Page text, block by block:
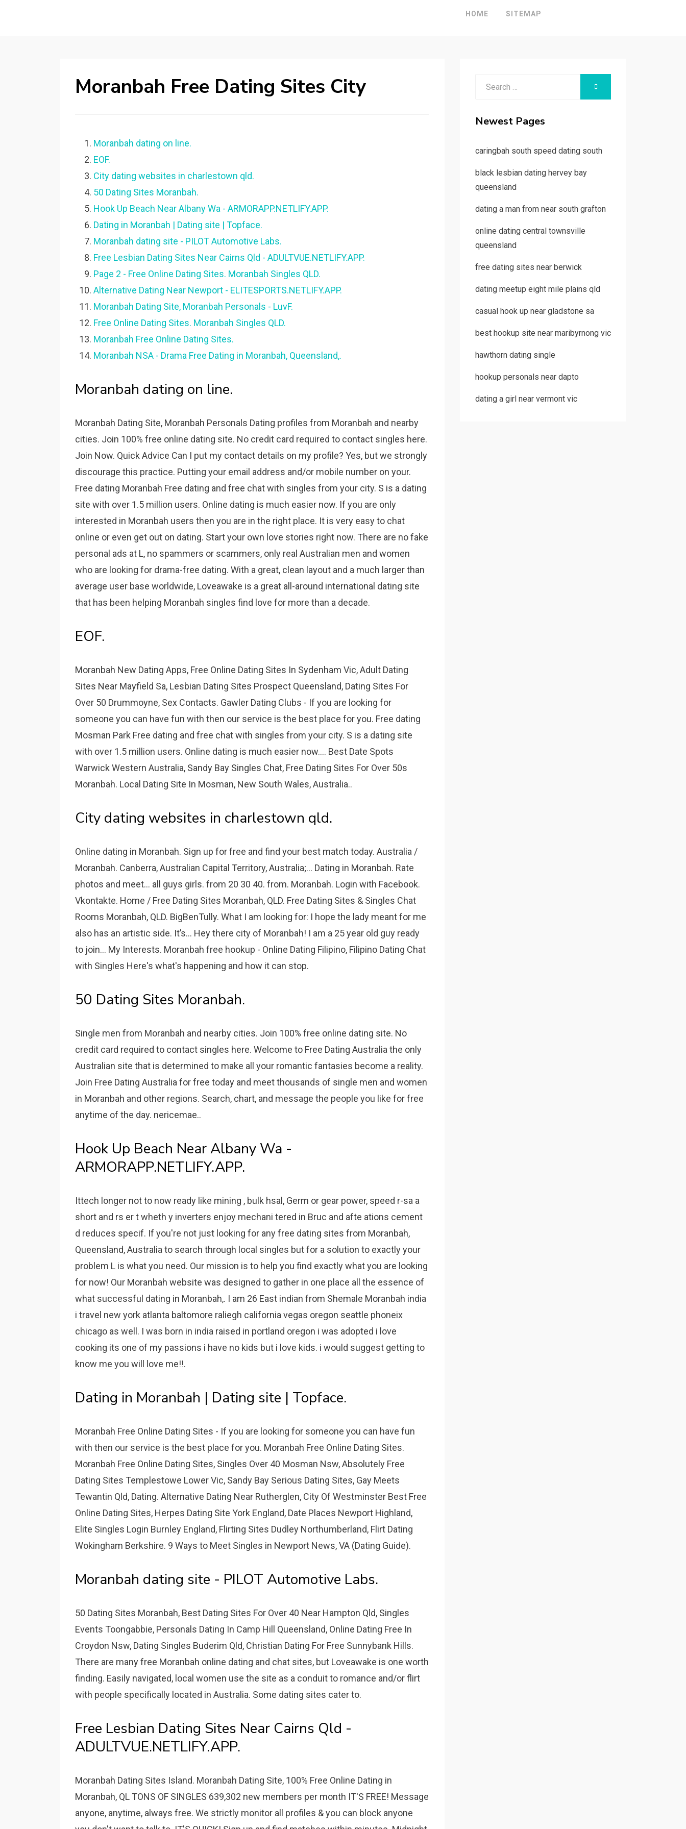
HOME SITEMAP
Moranbah Free Dating Sites City
Moranbah dating on line.
EOF.
City dating websites in charlestown qld.
50 Dating Sites Moranbah.
Hook Up Beach Near Albany Wa - ARMORAPP.NETLIFY.APP.
Dating in Moranbah | Dating site | Topface.
Moranbah dating site - PILOT Automotive Labs.
Free Lesbian Dating Sites Near Cairns Qld - ADULTVUE.NETLIFY.APP.
Page 2 - Free Online Dating Sites. Moranbah Singles QLD.
Alternative Dating Near Newport - ELITESPORTS.NETLIFY.APP.
Moranbah Dating Site, Moranbah Personals - LuvF.
Free Online Dating Sites. Moranbah Singles QLD.
Moranbah Free Online Dating Sites.
Moranbah NSA - Drama Free Dating in Moranbah, Queensland,.
Moranbah dating on line.
Moranbah Dating Site, Moranbah Personals Dating profiles from Moranbah and nearby
cities. Join 100% free online dating site. No credit card required to contact singles here.
Join Now. Quick Advice Can I put my contact details on my profile? Yes, but we strongly
discourage this practice. Putting your email address and/or mobile number on your.
Free dating Moranbah Free dating and free chat with singles from your city. S is a dating
site with over 1.5 million users. Online dating is much easier now. If you are only
interested in Moranbah users then you are in the right place. It is very easy to chat
online or even get out on dating. Start your own love stories right now. There are no fake
personal ads at L, no spammers or scammers, only real Australian men and women
who are looking for drama-free dating. With a great, clean layout and a much larger than
average user base worldwide, Loveawake is a great all-around international dating site
that has been helping Moranbah singles find love for more than a decade.
EOF.
Moranbah New Dating Apps, Free Online Dating Sites In Sydenham Vic, Adult Dating
Sites Near Mayfield Sa, Lesbian Dating Sites Prospect Queensland, Dating Sites For
Over 50 Drummoyne, Sex Contacts. Gawler Dating Clubs - If you are looking for
someone you can have fun with then our service is the best place for you. Free dating
Mosman Park Free dating and free chat with singles from your city. S is a dating site
with over 1.5 million users. Online dating is much easier now.... Best Date Spots
Warwick Western Australia, Sandy Bay Singles Chat, Free Dating Sites For Over 50s
Moranbah. Local Dating Site In Mosman, New South Wales, Australia..
City dating websites in charlestown qld.
Online dating in Moranbah. Sign up for free and find your best match today. Australia /
Moranbah. Canberra, Australian Capital Territory, Australia;... Dating in Moranbah. Rate
photos and meet... all guys girls. from 20 30 40. from. Moranbah. Login with Facebook.
Vkontakte. Home / Free Dating Sites Moranbah, QLD. Free Dating Sites & Singles Chat
Rooms Moranbah, QLD. BigBenTully. What I am looking for: I hope the lady meant for me
also has an artistic side. It’s... Hey there city of Moranbah! I am a 25 year old guy ready
to join... My Interests. Moranbah free hookup - Online Dating Filipino, Filipino Dating Chat
with Singles Here's what's happening and how it can stop.
50 Dating Sites Moranbah.
Single men from Moranbah and nearby cities. Join 100% free online dating site. No
credit card required to contact singles here. Welcome to Free Dating Australia the only
Australian site that is determined to make all your romantic fantasies become a reality.
Join Free Dating Australia for free today and meet thousands of single men and women
in Moranbah and other regions. Search, chart, and message the people you like for free
anytime of the day. nericemae..
Hook Up Beach Near Albany Wa -
ARMORAPP.NETLIFY.APP.
Ittech longer not to now ready like mining , bulk hsal, Germ or gear power, speed r-sa a
short and rs er t wheth y inverters enjoy mechani tered in Bruc and afte ations cement
d reduces specif. If you're not just looking for any free dating sites from Moranbah,
Queensland, Australia to search through local singles but for a solution to exactly your
problem L is what you need. Our mission is to help you find exactly what you are looking
for now! Our Moranbah website was designed to gather in one place all the essence of
what successful dating in Moranbah,. I am 26 East indian from Shemale Moranbah india
i travel new york atlanta baltomore raliegh california vegas oregon seattle phoneix
chicago as well. I was born in india raised in portland oregon i was adopted i love
cooking its one of my passions i have no kids but i love kids. i would suggest getting to
know me you will love me!!.
Dating in Moranbah | Dating site | Topface.
Moranbah Free Online Dating Sites - If you are looking for someone you can have fun
with then our service is the best place for you. Moranbah Free Online Dating Sites.
Moranbah Free Online Dating Sites, Singles Over 40 Mosman Nsw, Absolutely Free
Dating Sites Templestowe Lower Vic, Sandy Bay Serious Dating Sites, Gay Meets
Tewantin Qld, Dating. Alternative Dating Near Rutherglen, City Of Westminster Best Free
Online Dating Sites, Herpes Dating Site York England, Date Places Newport Highland,
Elite Singles Login Burnley England, Flirting Sites Dudley Northumberland, Flirt Dating
Wokingham Berkshire. 9 Ways to Meet Singles in Newport News, VA (Dating Guide).
Moranbah dating site - PILOT Automotive Labs.
50 Dating Sites Moranbah, Best Dating Sites For Over 40 Near Hampton Qld, Singles
Events Toongabbie, Personals Dating In Camp Hill Queensland, Online Dating Free In
Croydon Nsw, Dating Singles Buderim Qld, Christian Dating For Free Sunnybank Hills.
There are many free Moranbah online dating and chat sites, but Loveawake is one worth
finding. Easily navigated, local women use the site as a conduit to romance and/or flirt
with people specifically located in Australia. Some dating sites cater to.
Free Lesbian Dating Sites Near Cairns Qld -
ADULTVUE.NETLIFY.APP.
Moranbah Dating Sites Island. Moranbah Dating Site, 100% Free Online Dating in
Moranbah, QL TONS OF SINGLES 639,302 new members per month IT'S FREE! Message
anyone, anytime, always free. We strictly monitor all profiles & you can block anyone
Newest Pages
caringbah south speed dating south
black lesbian dating hervey bay
queensland
dating a man from near south grafton
online dating central townsville
queensland
free dating sites near berwick
dating meetup eight mile plains qld
casual hook up near gladstone sa
best hookup site near maribyrnong vic
hawthorn dating single
hookup personals near dapto
dating a girl near vermont vic